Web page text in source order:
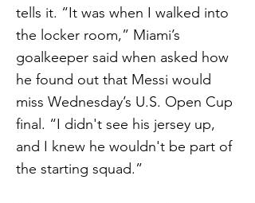
tells it. “It was when I walked into
the locker room,” Miami’s
goalkeeper said when asked how
he found out that Messi would
miss Wednesday’s U.S. Open Cup
final. “I didn't see his jersey up,
and I knew he wouldn't be part of
the starting squad.”